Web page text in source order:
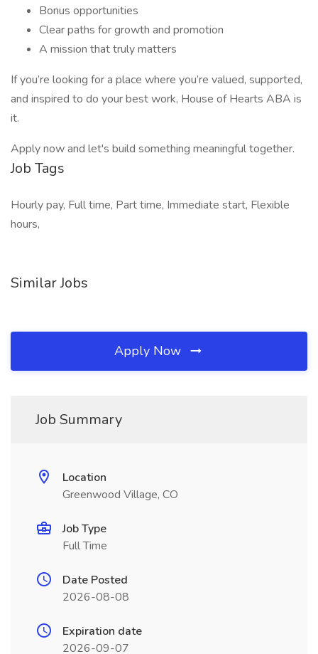
Bonus opportunities
Clear paths for growth and promotion
A mission that truly matters
If you’re looking for a place where you’re valued, supported,
and inspired to do your best work, House of Hearts ABA is
it.
Apply now and let's build something meaningful together.
Job Tags
Hourly pay, Full time, Part time, Immediate start, Flexible
hours,
Similar Jobs
Apply Now
Job Summary
Location
Greenwood Village, CO
Job Type
Full Time
Date Posted
2026-08-08
Expiration date
2026-09-07